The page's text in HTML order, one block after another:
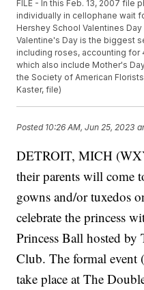
FILE - In this Feb. 13, 2007 file
individually in cellophane wait
Hershey School Valentines
Valentine's Day is the biggest
including roses, accounting
which also include Mother's
the Society of American
Kaster, file)
Posted 10:26 AM, Jun 25, 2023
DETROIT, MICH
their parents will come
gowns and/or tuxedos
celebrate the princess
Princess Ball hosted by
Club. The formal
take place at The